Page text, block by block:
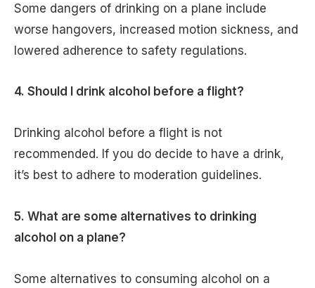
Some dangers of drinking on a plane include
worse hangovers, increased motion sickness, and
lowered adherence to safety regulations.
4. Should I drink alcohol before a flight?
Drinking alcohol before a flight is not
recommended. If you do decide to have a drink,
it’s best to adhere to moderation guidelines.
5. What are some alternatives to drinking
alcohol on a plane?
Some alternatives to consuming alcohol on a